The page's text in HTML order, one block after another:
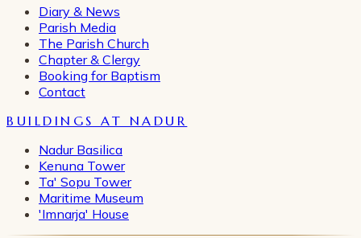
Diary & News
Parish Media
The Parish Church
Chapter & Clergy
Booking for Baptism
Contact
BUILDINGS AT NADUR
Nadur Basilica
Kenuna Tower
Ta' Sopu Tower
Maritime Museum
'Imnarja' House